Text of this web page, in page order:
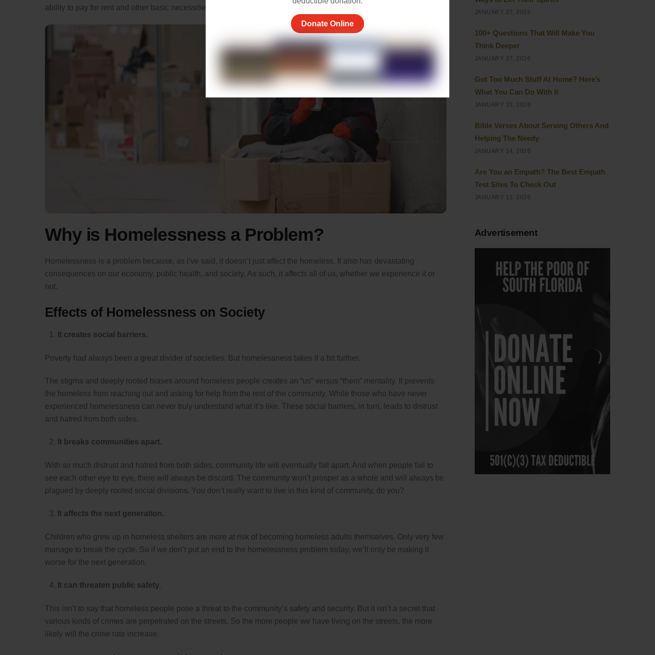
Donate Online
ability to pay for rent and other basic necessities.
Why is Homelessness a Problem?
Homelessness is a problem because, as I’ve said, it doesn’t just affect the homeless. It also has devastating
consequences on our economy, public health, and society. As such, it affects all of us, whether we experience it or
not.
Effects of Homelessness on Society
It creates social barriers.
Poverty had always been a great divider of societies. But homelessness takes it a bit further.
The stigma and deeply rooted biases around homeless people creates an “us” versus “them” mentality. It prevents
the homeless from reaching out and asking for help from the rest of the community. While those who have never
experienced homelessness can never truly understand what it’s like. These social barriers, in turn, leads to distrust
and hatred from both sides.
It breaks communities apart.
With so much distrust and hatred from both sides, community life will eventually fall apart. And when people fail to
see each other eye to eye, there will always be discord. The community won’t prosper as a whole and will always be
plagued by deeply rooted social divisions. You don’t really want to live in this kind of community, do you?
It affects the next generation.
Children who grew up in homeless shelters are more at risk of becoming homeless adults themselves. Only very few
manage to break the cycle. So if we don’t put an end to the homelessness problem today, we’ll only be making it
worse for the next generation.
It can threaten public safety.
This isn’t to say that homeless people pose a threat to the community’s safety and security. But it isn’t a secret that
various kinds of crimes are perpetrated on the streets. So the more people we have living on the streets, the more
likely will the crime rate increase.
JANUARY 27, 2026
100+ Questions That Will Make You
Think Deeper
JANUARY 27, 2026
Got Too Much Stuff At Home? Here’s
What You Can Do With It
JANUARY 15, 2026
Bible Verses About Serving Others And
Helping The Needy
JANUARY 14, 2026
Are You an Empath? The Best Empath
Test Sites To Check Out
JANUARY 13, 2026
Advertisement